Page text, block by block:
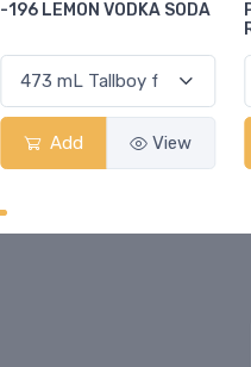
Pops Punch Jamaican
Add View